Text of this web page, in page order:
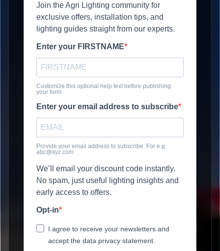
Join the Agri Lighting community for
exclusive offers, installation tips, and
lighting guides straight from our experts.
Enter your FIRSTNAME
Customize this optional help text before publishing
your form.
Enter your email address to subscribe
Provide your email address to subscribe. For e.g
abc@xyz.com
We’ll email your discount code instantly.
No spam, just useful lighting insights and
early access to offers.
Opt-in
I agree to receive your newsletters and
accept the data privacy statement.